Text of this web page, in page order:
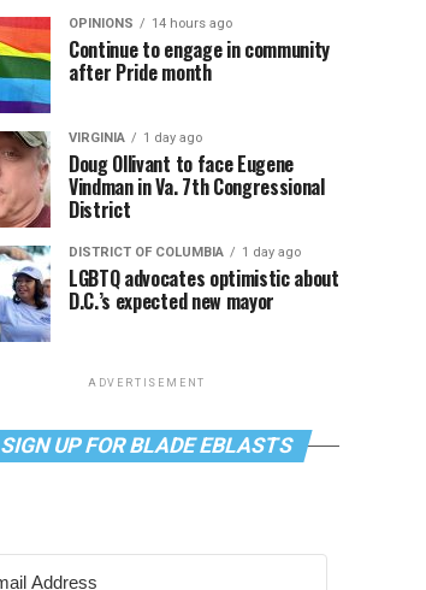
OPINIONS 14 hours ago
Continue to engage in community
after Pride month
VIRGINIA 1 day ago
Doug Ollivant to face Eugene
Vindman in Va. 7th Congressional
District
DISTRICT OF COLUMBIA 1 day ago
LGBTQ advocates optimistic about
D.C.’s expected new mayor
ADVERTISEMENT
SIGN UP FOR BLADE EBLASTS